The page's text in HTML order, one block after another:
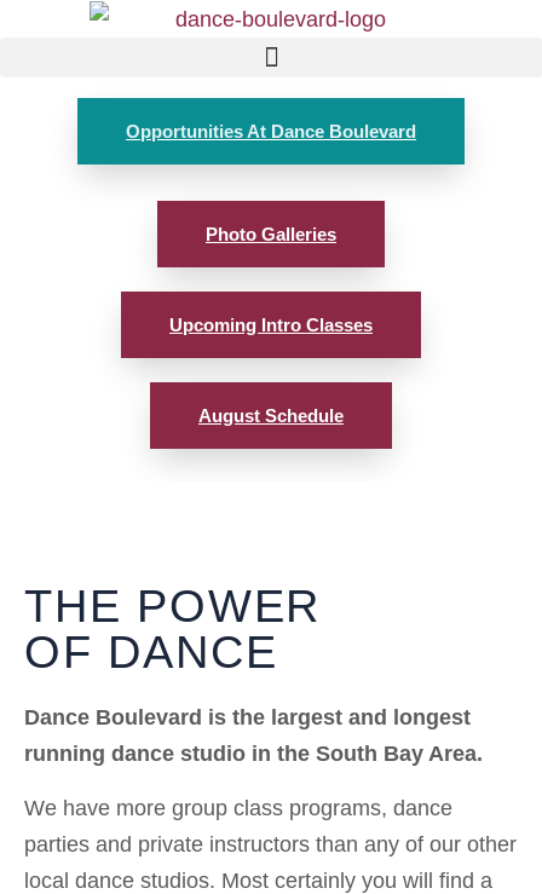
Opportunities At Dance Boulevard
Photo Galleries
Upcoming Intro Classes
August Schedule
THE POWER
OF DANCE
Dance Boulevard is the largest and longest
running dance studio in the South Bay Area.
We have more group class programs, dance
parties and private instructors than any of our other
local dance studios. Most certainly you will find a